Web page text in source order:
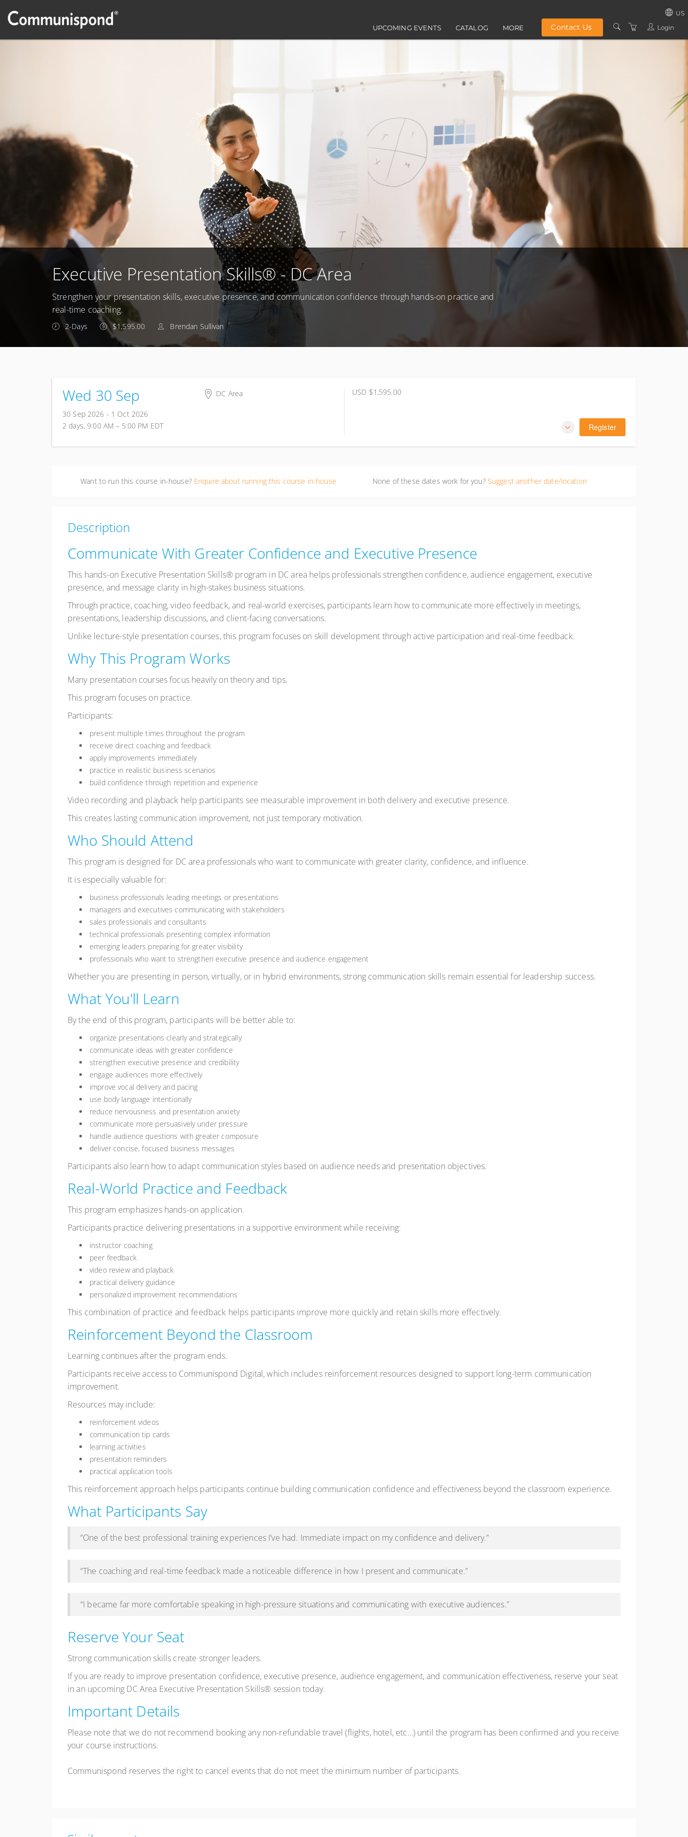
UPCOMING EVENTS CATALOG MORE
GROUP TRAINING
PRIVACY POLICY
Contact Us
US
Login
Executive Presentation Skills® - DC Area
Strengthen your presentation skills, executive presence, and communication confidence through hands-on practice and
real-time coaching.
2-Days $1,595.00 Brendan Sullivan
Wed 30 Sep
30 Sep 2026 - 1 Oct 2026
2 days, 9:00 AM – 5:00 PM EDT
DC Area
USD $1,595.00
Register
Want to run this course in-house? Enquire about running this course in-house None of these dates work for you? Suggest another date/location
Description
Communicate With Greater Confidence and Executive Presence
This hands-on Executive Presentation Skills® program in DC area helps professionals strengthen confidence, audience engagement, executive
presence, and message clarity in high-stakes business situations.
Through practice, coaching, video feedback, and real-world exercises, participants learn how to communicate more effectively in meetings,
presentations, leadership discussions, and client-facing conversations.
Unlike lecture-style presentation courses, this program focuses on skill development through active participation and real-time feedback.
Why This Program Works
Many presentation courses focus heavily on theory and tips.
This program focuses on practice.
Participants:
present multiple times throughout the program
receive direct coaching and feedback
apply improvements immediately
practice in realistic business scenarios
build confidence through repetition and experience
Video recording and playback help participants see measurable improvement in both delivery and executive presence.
This creates lasting communication improvement, not just temporary motivation.
Who Should Attend
This program is designed for DC area professionals who want to communicate with greater clarity, confidence, and influence.
It is especially valuable for:
business professionals leading meetings or presentations
managers and executives communicating with stakeholders
sales professionals and consultants
technical professionals presenting complex information
emerging leaders preparing for greater visibility
professionals who want to strengthen executive presence and audience engagement
Whether you are presenting in person, virtually, or in hybrid environments, strong communication skills remain essential for leadership success.
What You'll Learn
By the end of this program, participants will be better able to:
organize presentations clearly and strategically
communicate ideas with greater confidence
strengthen executive presence and credibility
engage audiences more effectively
improve vocal delivery and pacing
use body language intentionally
reduce nervousness and presentation anxiety
communicate more persuasively under pressure
handle audience questions with greater composure
deliver concise, focused business messages
Participants also learn how to adapt communication styles based on audience needs and presentation objectives.
Real-World Practice and Feedback
This program emphasizes hands-on application.
Participants practice delivering presentations in a supportive environment while receiving:
instructor coaching
peer feedback
video review and playback
practical delivery guidance
personalized improvement recommendations
This combination of practice and feedback helps participants improve more quickly and retain skills more effectively.
Reinforcement Beyond the Classroom
Learning continues after the program ends.
Participants receive access to Communispond Digital, which includes reinforcement resources designed to support long-term communication
improvement.
Resources may include:
reinforcement videos
communication tip cards
learning activities
presentation reminders
practical application tools
This reinforcement approach helps participants continue building communication confidence and effectiveness beyond the classroom experience.
What Participants Say
“One of the best professional training experiences I’ve had. Immediate impact on my confidence and delivery.”
“The coaching and real-time feedback made a noticeable difference in how I present and communicate.”
“I became far more comfortable speaking in high-pressure situations and communicating with executive audiences.”
Reserve Your Seat
Strong communication skills create stronger leaders.
If you are ready to improve presentation confidence, executive presence, audience engagement, and communication effectiveness, reserve your seat
in an upcoming DC Area Executive Presentation Skills® session today.
Important Details
Please note that we do not recommend booking any non-refundable travel (flights, hotel, etc…) until the program has been confirmed and you receive
your course instructions.
Communispond reserves the right to cancel events that do not meet the minimum number of participants.